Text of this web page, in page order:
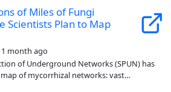
of Miles of Fungi
Scientists Plan to Map
1 month ago
of Underground Networks (SPUN) has
of mycorrhizal networks: vast